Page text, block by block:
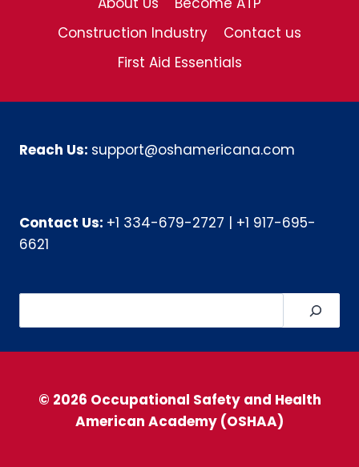
Construction Industry
Contact us
First Aid Essentials
Reach Us: support@oshamericana.com
Contact Us: +1 334-679-2727
+1 917-695-
6621
© 2026 Occupational Safety and Health
American Academy (OSHAA)